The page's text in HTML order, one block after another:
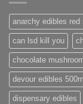
anarchy edibles red
can lsd kill you
chocolate
devour edibles
dispensary edibles